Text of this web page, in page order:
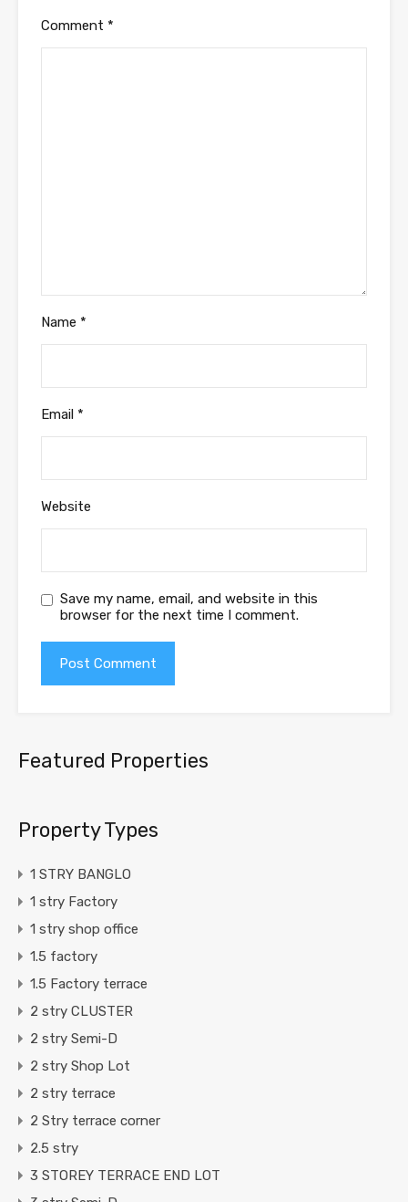
Comment *
Name *
Email *
Website
Save my name, email, and website in this
browser for the next time I comment.
Featured Properties
Property Types
1 STRY BANGLO
1 stry Factory
1 stry shop office
1.5 factory
1.5 Factory terrace
2 stry CLUSTER
2 stry Semi-D
2 stry Shop Lot
2 stry terrace
2 Stry terrace corner
2.5 stry
3 STOREY TERRACE END LOT